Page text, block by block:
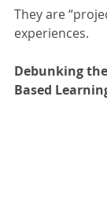
They are
experiences.
Debunking
Based